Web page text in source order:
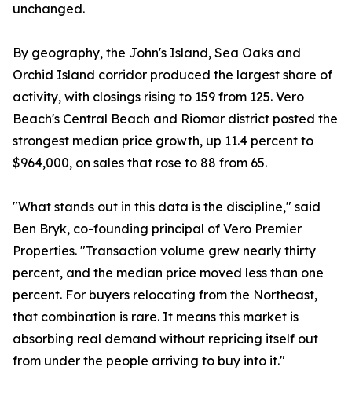
unchanged.
By geography, the John's Island, Sea Oaks and
Orchid Island corridor produced the largest share of
activity, with closings rising to 159 from 125. Vero
Beach's Central Beach and Riomar district posted the
strongest median price growth, up 11.4 percent to
$964,000, on sales that rose to 88 from 65.
"What stands out in this data is the discipline," said
Ben Bryk, co-founding principal of Vero Premier
Properties. "Transaction volume grew nearly thirty
percent, and the median price moved less than one
percent. For buyers relocating from the Northeast,
that combination is rare. It means this market is
absorbing real demand without repricing itself out
from under the people arriving to buy into it."